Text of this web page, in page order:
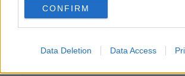
CONFIRM
Data Deletion Data Access